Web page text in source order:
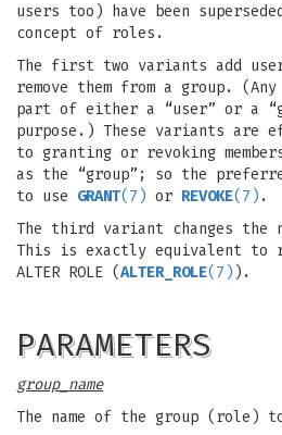
users too) have been
concept of roles.
The first two variants add
remove them from a group.
part of either a “user” or a
purpose.) These variants are
to granting or revoking
as the “group”; so the
to use GRANT(7) or REVOKE(7) .
The third variant changes the
This is exactly equivalent to
ALTER ROLE (ALTER_ROLE(7) ).
PARAMETERS
group_name
The name of the group (role)